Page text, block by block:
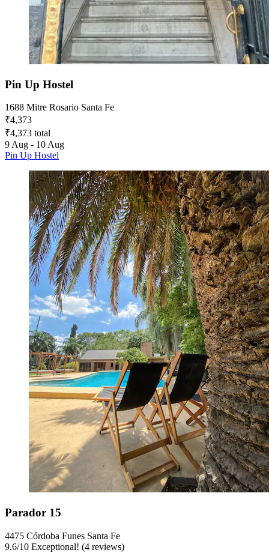
Pin Up Hostel
1688 Mitre Rosario Santa Fe
₹4,373
₹4,373 total
9 Aug - 10 Aug
Pin Up Hostel
Parador 15
4475 Córdoba Funes Santa Fe
9.6/10 Exceptional! (4 reviews)